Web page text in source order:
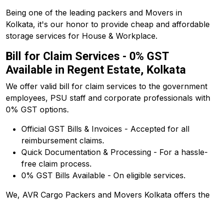
Being one of the leading packers and Movers in
Kolkata, it's our honor to provide cheap and affordable
storage services for House & Workplace.
Bill for Claim Services - 0% GST
Available in Regent Estate, Kolkata
We offer valid bill for claim services to the government
employees, PSU staff and corporate professionals with
0% GST options.
Official GST Bills & Invoices - Accepted for all
reimbursement claims.
Quick Documentation & Processing - For a hassle-
free claim process.
0% GST Bills Available - On eligible services.
We, AVR Cargo Packers and Movers Kolkata offers the